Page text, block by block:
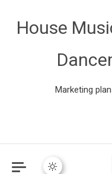
House
Marketing